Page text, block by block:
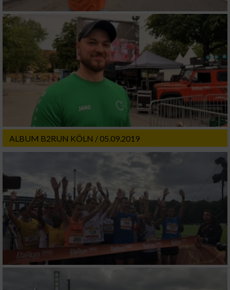
ALBUM B2RUN KÖLN / 05.09.2019